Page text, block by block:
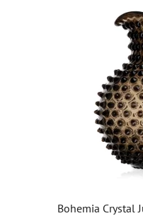
Bohemia Crystal